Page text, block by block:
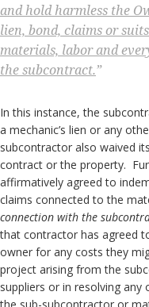
and hold harmless the
lien, bond, claims or
materials, labor and
the subcontract.”
In this instance, the
a mechanic’s lien or any
subcontractor also waived
contract or the property.
affirmatively agreed to
claims connected to the
connection with the
that contractor has agreed
owner for any costs they
project arising from the
suppliers or in resolving